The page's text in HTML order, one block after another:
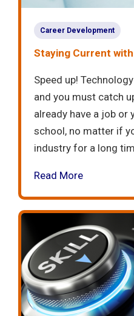
Career Development
Staying Current
Speed up!
and you must catch
already have a job
school, no matter if
industry for a long
Read More